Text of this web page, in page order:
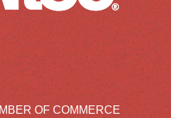
OF COMMERCE